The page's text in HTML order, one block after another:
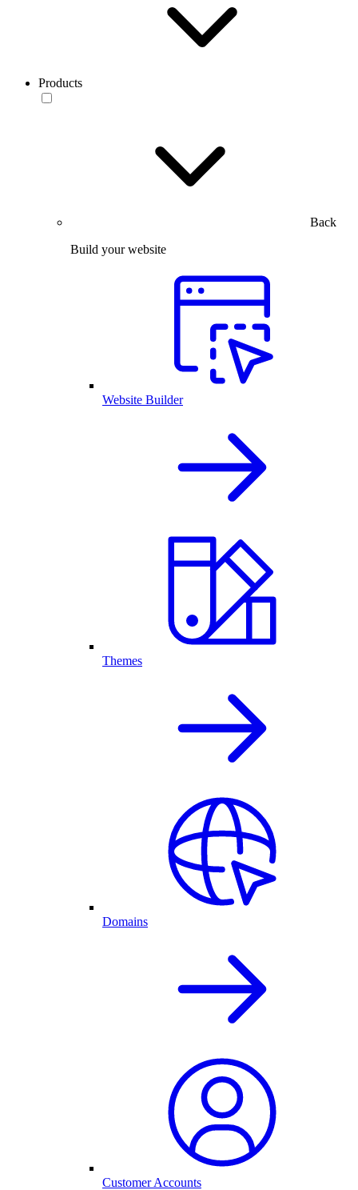
Products
Back
Build your website
Website Builder
Themes
Domains
Customer Accounts